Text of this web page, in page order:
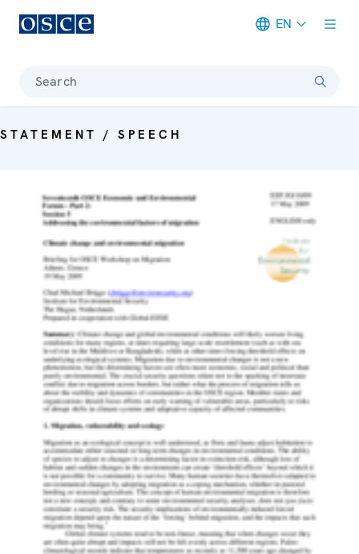
EN
Search
STATEMENT / SPEECH